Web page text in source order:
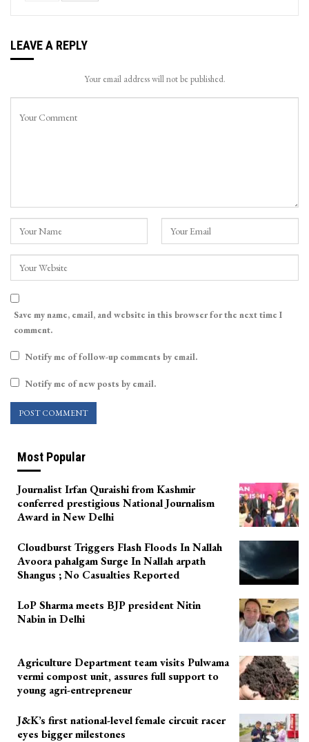
LEAVE A REPLY
Your email address will not be published.
Save my name, email, and website in this browser for the next time I
comment.
Notify me of follow-up comments by email.
Notify me of new posts by email.
Most Popular
Journalist Irfan Quraishi from Kashmir
conferred prestigious National Journalism
Award in New Delhi
Cloudburst Triggers Flash Floods In Nallah
Avoora pahalgam Surge In Nallah arpath
Shangus ; No Casualties Reported
LoP Sharma meets BJP president Nitin
Nabin in Delhi
Agriculture Department team visits Pulwama
vermi compost unit, assures full support to
young agri-entrepreneur
J&K’s first national-level female circuit racer
eyes bigger milestones